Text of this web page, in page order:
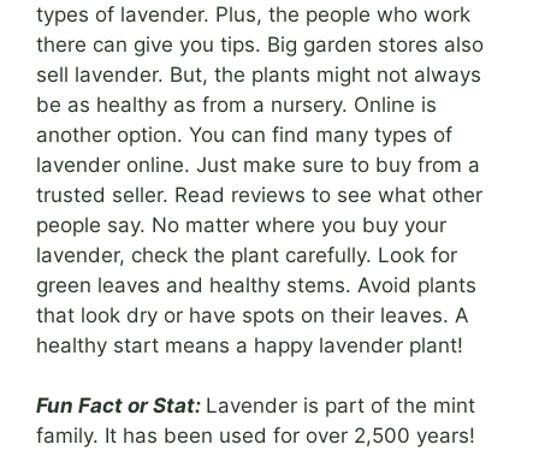
types of lavender. Plus, the people who work
there can give you tips. Big garden stores also
sell lavender. But, the plants might not always
be as healthy as from a nursery. Online is
another option. You can find many types of
lavender online. Just make sure to buy from a
trusted seller. Read reviews to see what other
people say. No matter where you buy your
lavender, check the plant carefully. Look for
green leaves and healthy stems. Avoid plants
that look dry or have spots on their leaves. A
healthy start means a happy lavender plant!
Fun Fact or Stat: Lavender is part of the mint
family. It has been used for over 2,500 years!